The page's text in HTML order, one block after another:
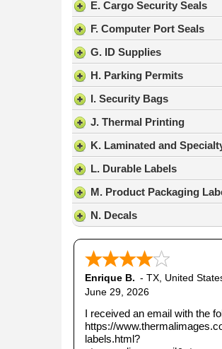
E. Cargo Security Seals
F. Computer Port Seals
G. ID Supplies
H. Parking Permits
I. Security Bags
J. Thermal Printing
K. Laminated and
L. Durable Labels
M. Product Packaging
N. Decals
Enrique B. - TX United
June 29, 2026
I received an email with the
https://
labels.html?